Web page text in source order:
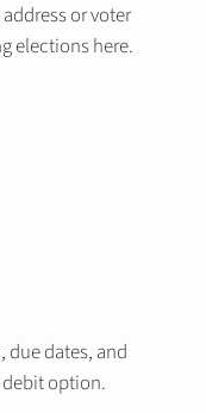
or voter
elections here.
due dates, and
option.